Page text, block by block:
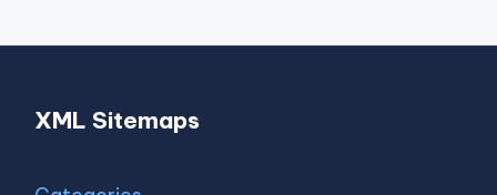
XML Sitemaps